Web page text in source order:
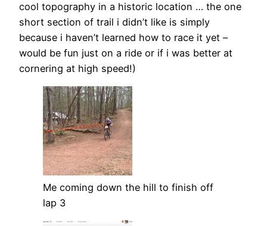
cool topography in a historic location … the one
short section of trail i didn’t like is simply
because i haven’t learned how to race it yet –
would be fun just on a ride or if i was better at
cornering at high speed!)
Me coming down the hill to finish off
lap 3